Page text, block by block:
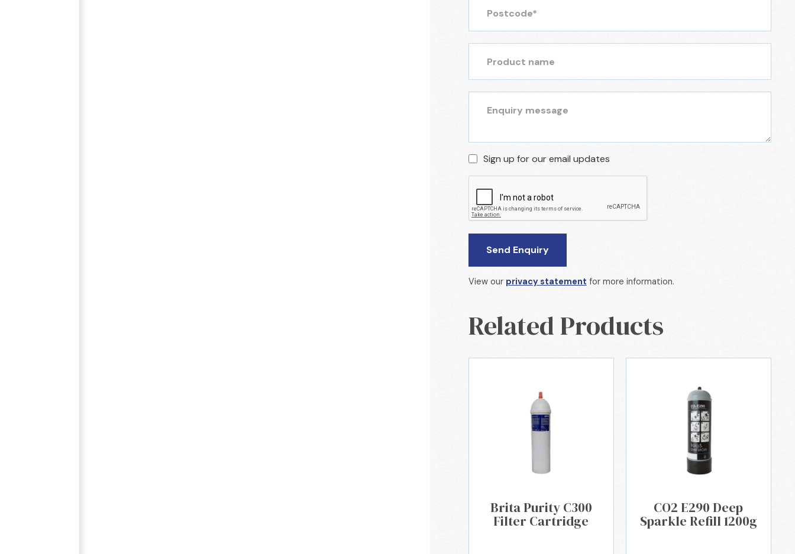
Sign up for our email updates
View our privacy statement for more information.
Related Products
Brita Purity C300
Filter Cartridge
CO2 E290 Deep
Sparkle Refill 1200g